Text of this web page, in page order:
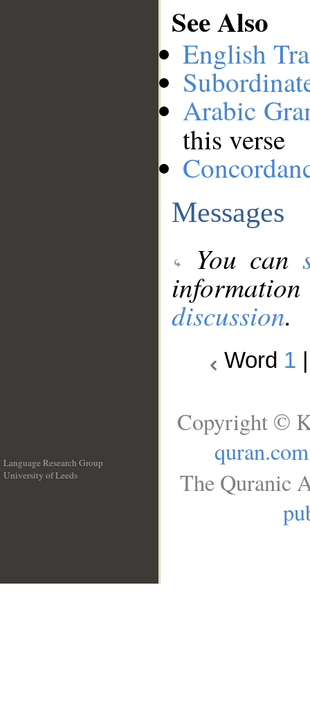
See Also
English
Arabic
this verse
Messages
You can
discussion.
Word 1
Language Research Group
University of Leeds
Copyright ©
quran.com
The Quranic